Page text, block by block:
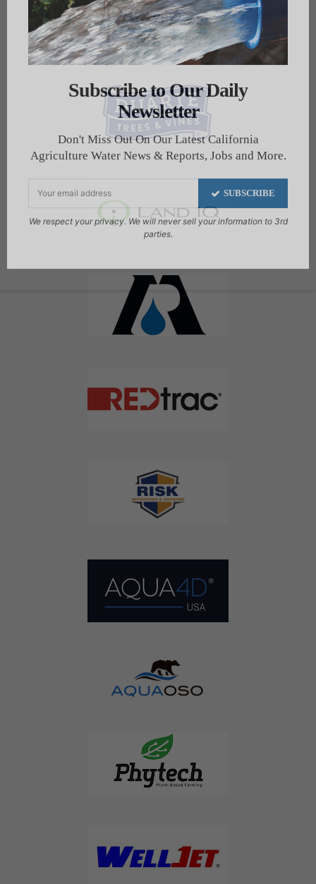
Subscribe to Our Daily
Newsletter
Don't Miss Out On Our Latest California
Agriculture Water News & Reports, Jobs and More.
We respect your privacy. We will never sell your information to 3rd
parties.